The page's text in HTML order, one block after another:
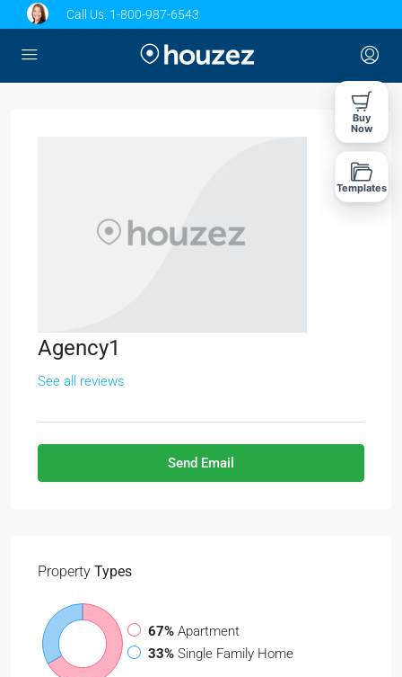
Call Us: 1-800-987-6543
Agency1
See all reviews
Send Email
Property Types
67% Apartment
33% Single Family Home
Buy
Now
Templates